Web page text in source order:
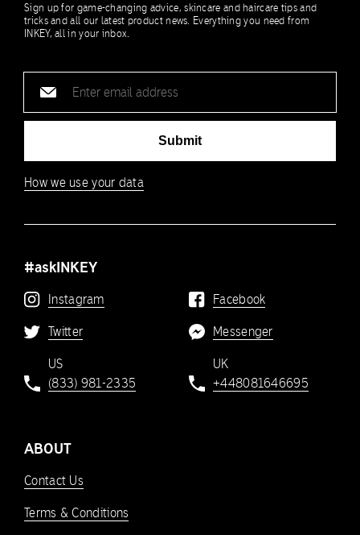
Sign up for game-changing advice, skincare and haircare tips and
tricks and all our latest product news. Everything you need from
INKEY, all in your inbox.
address
Submit
How we use your data
#askINKEY
Instagram
Twitter
US
(833) 981-2335
Facebook
Messenger
UK
+448081646695
ABOUT
Contact Us
Terms & Conditions